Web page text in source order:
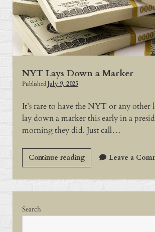
News
Viewing
NYT Lays Down a Marker
PublishedJuly 9, 2025
It’s rare to have the NYT or any other
lay down a marker this early in a
morning they did. Just call…
Continue readingNYT
Lays
Down
a
Leave a
Search